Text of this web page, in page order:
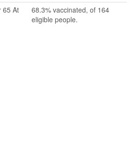
65 At
68.3% vaccinated, of 164
eligible people.